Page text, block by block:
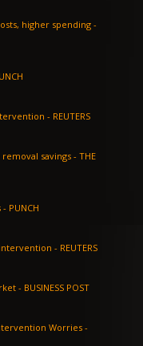
higher spending -
10% JV for $281.6m - PUNCH
Yen surges, analysts suspect official Japanese intervention - REUTERS
savings - THE
CBN cuts one-year T-bill yield after N3.62tn bids - PUNCH
Instant View: Yen soars, markets suspect Japan intervention - REUTERS
Naira Depreciates to N1,366/$1 at Official FX Market - BUSINESS POST
Worries -